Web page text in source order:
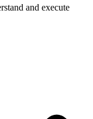
and execute